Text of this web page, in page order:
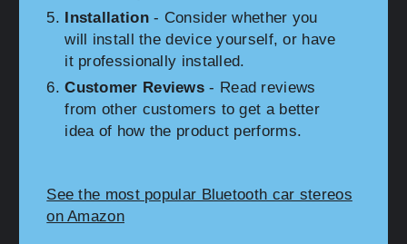
Installation- Consider whether you
will install the device yourself, or have
it professionally installed.
Customer Reviews - Read reviews
from other customers to get a better
idea of how the product performs.
See the most popular Bluetooth car stereos
on Amazon